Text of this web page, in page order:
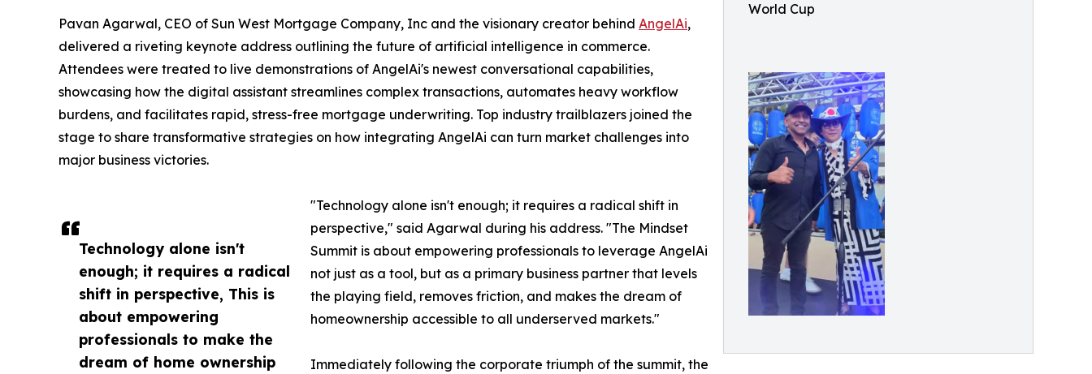
World Cup
Technology alone isn't
enough; it requires a radical
shift in perspective, This is
about empowering
professionals to make the
dream of home ownership
Pavan Agarwal, CEO of Sun West Mortgage Company, Inc and the visionary creator behind AngelAi,
delivered a riveting keynote address outlining the future of artificial intelligence in commerce.
Attendees were treated to live demonstrations of AngelAi's newest conversational capabilities,
showcasing how the digital assistant streamlines complex transactions, automates heavy workflow
burdens, and facilitates rapid, stress-free mortgage underwriting. Top industry trailblazers joined the
stage to share transformative strategies on how integrating AngelAi can turn market challenges into
major business victories.
"Technology alone isn't enough; it requires a radical shift in
perspective," said Agarwal during his address. "The Mindset
Summit is about empowering professionals to leverage AngelAi
not just as a tool, but as a primary business partner that levels
the playing field, removes friction, and makes the dream of
homeownership accessible to all underserved markets."
Immediately following the corporate triumph of the summit, the